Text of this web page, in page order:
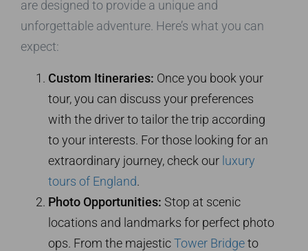
are designed to provide a unique and
unforgettable adventure. Here’s what you can
expect:
Custom Itineraries: Once you book your
tour, you can discuss your preferences
with the driver to tailor the trip according
to your interests. For those looking for an
extraordinary journey, check our luxury
tours of England.
Photo Opportunities: Stop at scenic
locations and landmarks for perfect photo
ops. From the majesticTower Bridgeto